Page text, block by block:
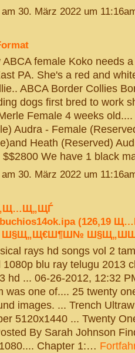
am 30. März 2022 um
female Koko needs
PA. She's a red and
ABCA Border Collies
dogs first bred to work
Female 4 weeks
Audra - Female
Heath (Reserved)
$$2800 We have 1 black
am 30. März 2022 um
rays hd songs vol 2
blu ray telugu 2013
hd ... 06-26-2012, 12:32
was one of.... 25 twenty
images. ... Trench
5120x1440 ... Twenty
By Sarah Johnson
Chapter 1:…